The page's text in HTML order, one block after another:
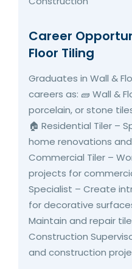
Career
Floor Tiling
Graduates in Wall &
careers as: 🧱 Wall &
porcelain, or stone
🏠 Residential Tiler –
home renovations and
Commercial Tiler –
projects for
Specialist – Create
for decorative
Maintain and repair
Construction
and construction